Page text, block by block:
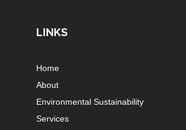
LINKS
Home
About
Environmental Sustainability
Services